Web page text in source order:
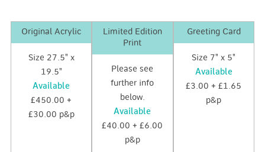
Original Acrylic
Size 27.5" x
19.5"
Available
£450.00 +
£30.00 p&p
Limited Edition
Print
Please see
further info
below.
Available
£40.00 + £6.00
p&p
Greeting Card
Size 7" x 5"
Available
£3.00 + £1.65
p&p